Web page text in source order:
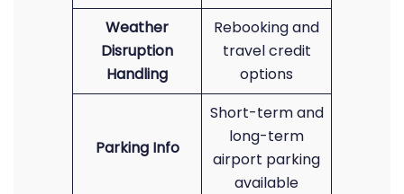
Weather
Disruption
Handling
Rebooking and
travel credit
options
Parking Info
Short-term and
long-term
airport parking
available